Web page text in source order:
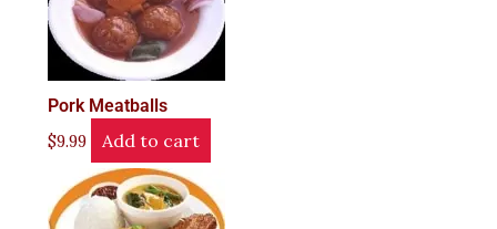
Pork Meatballs
$9.99 Add to cart